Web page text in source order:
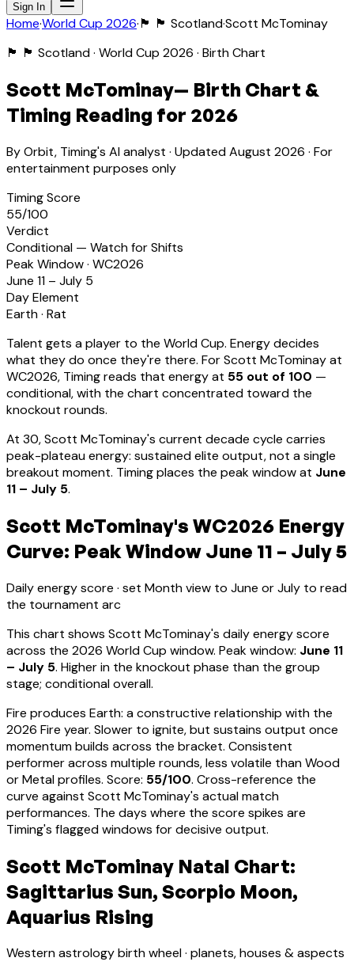
Sign In
Home·World Cup 2026·🏴󠁧󠁢󠁳󠁣󠁴󠁿 🏴󠁧󠁢󠁳󠁣󠁴󠁿 Scotland·Scott McTominay
🏴󠁧󠁢󠁳󠁣󠁴󠁿 🏴󠁧󠁢󠁳󠁣󠁴󠁿 Scotland· World Cup 2026 · Birth Chart
Scott McTominay— Birth Chart &
Timing Reading for 2026
By Orbit, Timing's AI analyst · UpdatedAugust 2026 · For
entertainment purposes only
Timing Score
55/100
Verdict
Conditional — Watch for Shifts
Peak Window · WC2026
June 11 – July 5
Day Element
Earth· Rat
Talent gets a player to the World Cup. Energy decides
what they do once they're there. ForScott McTominayat
WC2026, Timing reads that energy at 55 out of 100 —
conditional, with the chart concentrated toward the
knockout rounds.
At 30,Scott McTominay's current decade cycle carries
peak-plateau energy: sustained elite output, not a single
breakout moment. Timing places the peak window at June
11 – July 5.
Scott McTominay's WC2026 Energy
Curve: Peak Window June 11 – July 5
Daily energy score · set Month view to June or July to read
the tournament arc
This chart shows Scott McTominay's daily energy score
across the 2026 World Cup window. Peak window: June 11
– July 5. Higher in the knockout phase than the group
stage; conditional overall.
Fire produces Earth: a constructive relationship with the
2026 Fire year. Slower to ignite, but sustains output once
momentum builds across the bracket. Consistent
performer across multiple rounds, less volatile than Wood
or Metal profiles. Score: 55/100. Cross-reference the
curve against Scott McTominay's actual match
performances. The days where the score spikes are
Timing's flagged windows for decisive output.
Scott McTominay Natal Chart:
Sagittarius Sun, Scorpio Moon,
Aquarius Rising
Western astrology birth wheel · planets, houses & aspects